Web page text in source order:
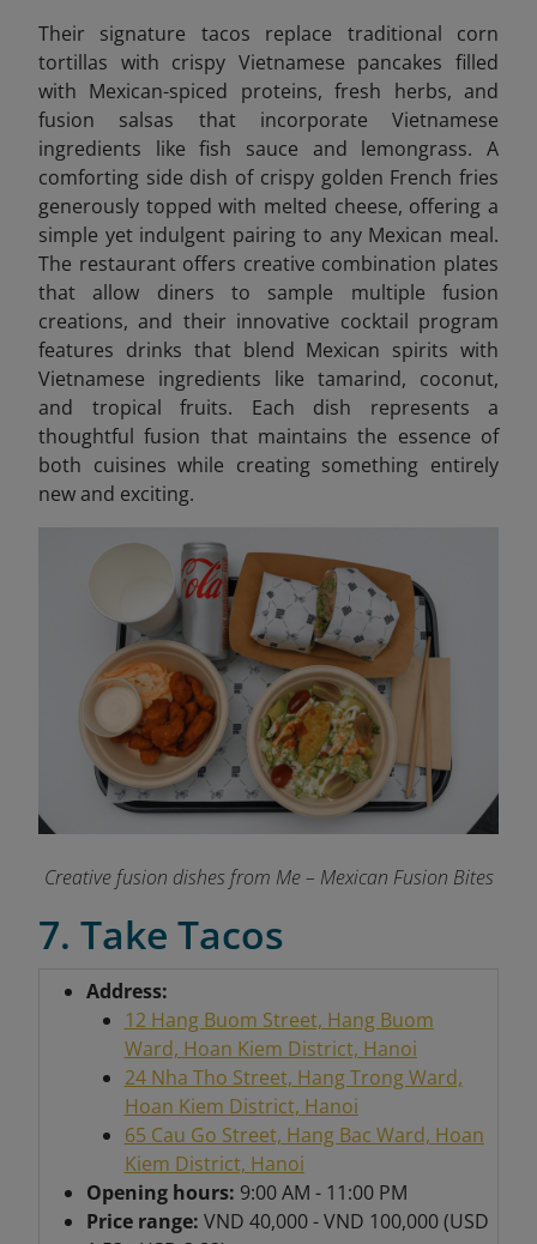
Their signature tacos replace traditional corn
tortillas with crispy Vietnamese pancakes filled
with Mexican-spiced proteins, fresh herbs, and
fusion salsas that incorporate Vietnamese
ingredients like fish sauce and lemongrass. A
comforting side dish of crispy golden French fries
generously topped with melted cheese, offering a
simple yet indulgent pairing to any Mexican meal.
The restaurant offers creative combination plates
that allow diners to sample multiple fusion
creations, and their innovative cocktail program
features drinks that blend Mexican spirits with
Vietnamese ingredients like tamarind, coconut,
and tropical fruits. Each dish represents a
thoughtful fusion that maintains the essence of
both cuisines while creating something entirely
new and exciting.
Creative fusion dishes from Me – Mexican Fusion Bites
7. Take Tacos
Address:
12 Hang Buom Street, Hang Buom
Ward, Hoan Kiem District, Hanoi
24 Nha Tho Street, Hang Trong Ward,
Hoan Kiem District, Hanoi
65 Cau Go Street, Hang Bac Ward, Hoan
Kiem District, Hanoi
Opening hours: 9:00 AM - 11:00 PM
Price range: VND 40,000 - VND 100,000 (USD